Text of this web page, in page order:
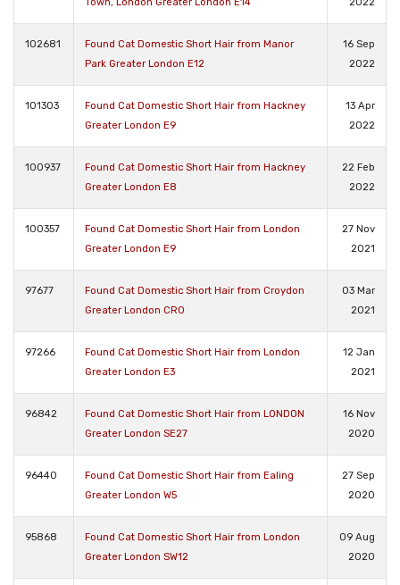
Town, London Greater London E14 2022
102681
Found Cat Domestic Short Hair from Manor
Park Greater London E12
16 Sep
2022
101303
Found Cat Domestic Short Hair from Hackney
Greater London E9
13 Apr
2022
100937
Found Cat Domestic Short Hair from Hackney
Greater London E8
22 Feb
2022
100357
Found Cat Domestic Short Hair from London
Greater London E9
27 Nov
2021
97677
Found Cat Domestic Short Hair from Croydon
Greater London CR0
03 Mar
2021
97266
Found Cat Domestic Short Hair from London
Greater London E3
12 Jan
2021
96842
Found Cat Domestic Short Hair from LONDON
Greater London SE27
16 Nov
2020
96440
Found Cat Domestic Short Hair from Ealing
Greater London W5
27 Sep
2020
95868
Found Cat Domestic Short Hair from London
Greater London SW12
09 Aug
2020